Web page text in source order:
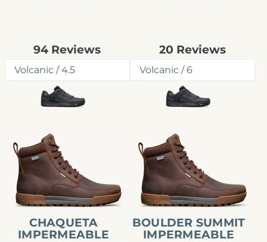
Rated
4.8
of
94 Reviews Rated
4.3
of
20 Reviews
Chaqueta
impermeable
Boulder
Summit
para
hombre
CHAQUETA
IMPERMEABLE
Boulder
Summit
impermeable
para
mujer
BOULDER SUMMIT
IMPERMEABLE